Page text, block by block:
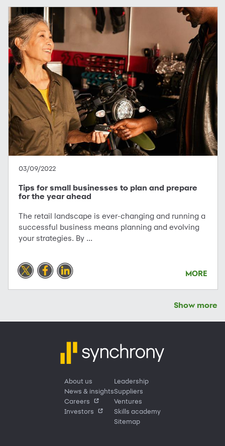
03/09/2022
Tips for small businesses to plan and prepare
for the year ahead
The retail landscape is ever-changing and running a
successful business means planning and evolving
your strategies. By ...
MORE
Show more
About us
News & insights
Careers
Investors
Leadership
Suppliers
Ventures
Skills academy
Sitemap